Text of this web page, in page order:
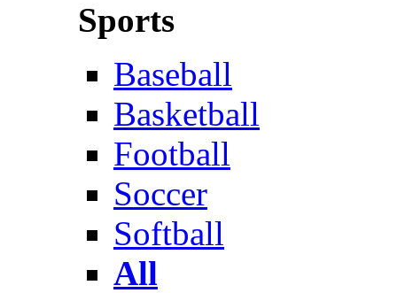
Sports
Baseball
Basketball
Football
Soccer
Softball
All